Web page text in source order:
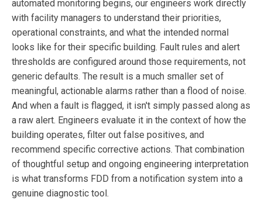
automated monitoring begins, our engineers work directly
with facility managers to understand their priorities,
operational constraints, and what the intended normal
looks like for their specific building. Fault rules and alert
thresholds are configured around those requirements, not
generic defaults. The result is a much smaller set of
meaningful, actionable alarms rather than a flood of noise.
And when a fault is flagged, it isn't simply passed along as
a raw alert. Engineers evaluate it in the context of how the
building operates, filter out false positives, and
recommend specific corrective actions. That combination
of thoughtful setup and ongoing engineering interpretation
is what transforms FDD from a notification system into a
genuine diagnostic tool.